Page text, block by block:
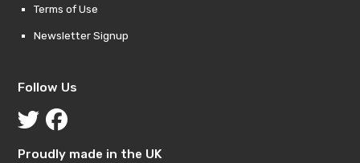
Terms of Use
Newsletter Signup
Follow Us
Proudly made in the UK